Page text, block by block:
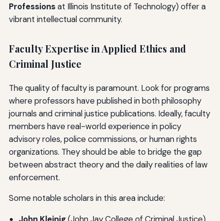
Professionsat Illinois Institute of Technology) offer a
vibrant intellectual community.
Faculty Expertise in Applied Ethics and
Criminal Justice
The quality of faculty is paramount. Look for programs
where professors have published in both philosophy
journals and criminal justice publications. Ideally, faculty
members have real-world experience in policy
advisory roles, police commissions, or human rights
organizations. They should be able to bridge the gap
between abstract theory and the daily realities of law
enforcement.
Some notable scholars in this area include: